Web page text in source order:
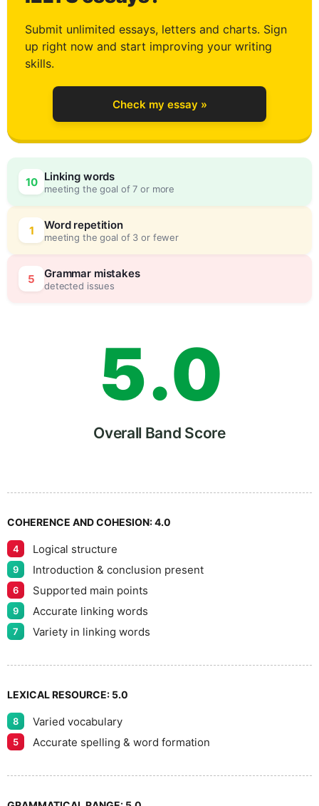
Submit unlimited essays, letters and charts. Sign
up right now and start improving your writing
skills.
Check my essay »
10 Linking words
meeting the goal of 7 or more
1 Word repetition
meeting the goal of 3 or fewer
5 Grammar mistakes
detected issues
0
1
2
3
4
5
6
7
8
9
.
0
0
5
Overall Band Score
COHERENCE AND COHESION:4.0
4 Logical structure
9 Introduction & conclusion present
6 Supported main points
9 Accurate linking words
7 Variety in linking words
LEXICAL RESOURCE: 5.0
8 Varied vocabulary
5 Accurate spelling & word formation